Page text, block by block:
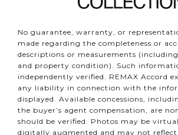
No guarantee, warranty, or
made regarding the completeness or
descriptions or measurements
and property condition). Such
independently verified. REMAX Accord
any liability in connection with the
displayed. Available concessions,
the buyer’s agent compensation, are
should be verified. Photos may be
digitally augmented and may not